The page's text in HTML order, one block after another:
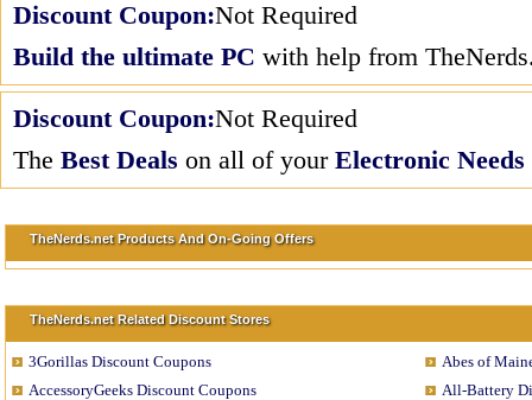
Discount Coupon:Not Required
Build the ultimate PC with help from
Discount Coupon:Not Required
The Best Deals on all of your Electronic Needs
TheNerds.net Products And On-Going Offers
TheNerds.net Related Discount Stores
3Gorillas Discount Coupons
Abes of
AccessoryGeeks Discount Coupons
All-Battery